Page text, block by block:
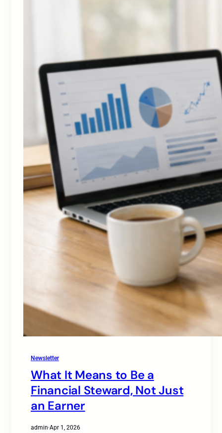
Newsletter
What It Means to Be a
Financial Steward, Not Just
an Earner
admin·Apr 1, 2026